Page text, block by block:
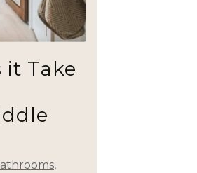
it Take
,